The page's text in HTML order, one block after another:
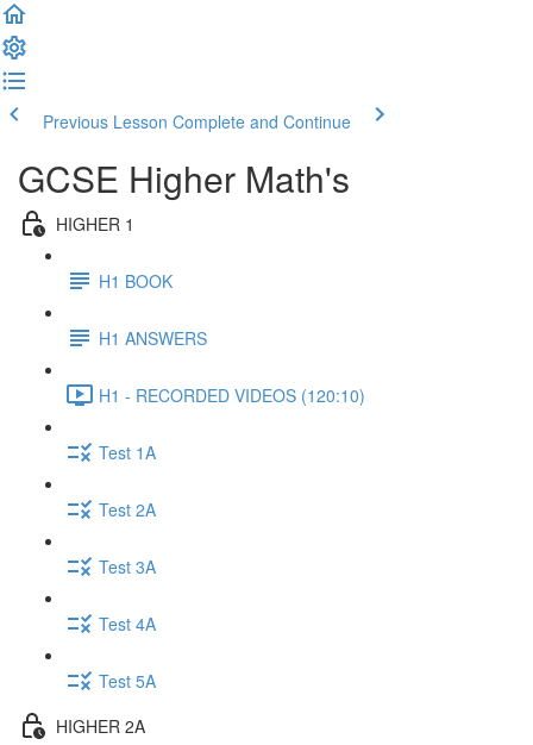
Previous Lesson Complete and Continue
GCSE Higher Math's
HIGHER 1
H1 BOOK
H1 ANSWERS
H1 - RECORDED VIDEOS (120:10)
Test 1A
Test 2A
Test 3A
Test 4A
Test 5A
HIGHER 2A